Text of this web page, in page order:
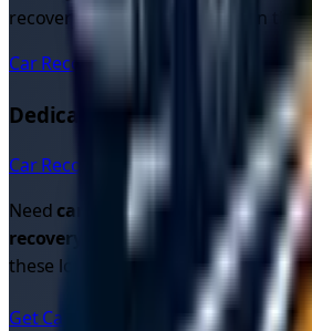
recovery quotes and services in
Car Recovery
Dedicated Car Recovery
Car Recovery in Derby
Need car recovery quotes or
recovery
? Get instant quotes from
these locations.
Get Car Recovery Quotes Now